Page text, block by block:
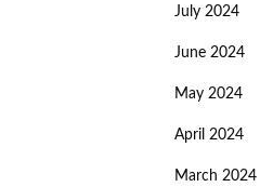
July 2024
June 2024
May 2024
April 2024
March 2024